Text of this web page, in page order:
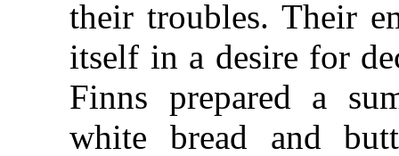
their troubles. Their
itself in a desire for
Finns prepared a
white bread and